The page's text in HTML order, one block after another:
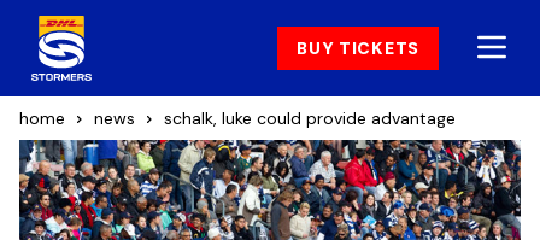
BUY TICKETS
home news schalk, luke could provide advantage